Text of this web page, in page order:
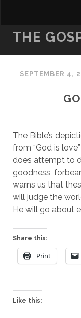
THE
SEPTEMBER 4,
The Bible’s
from “God is
does attempt to
goodness,
warns us that
will judge the
He will go about
Share this:
Print
Like this: